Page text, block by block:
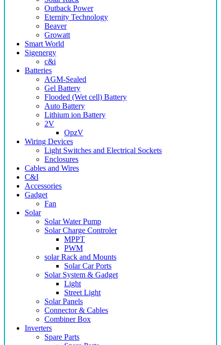
Outback Power
Eternity Technology
Beaver
Growatt
Smart World
Sigenergy
c&i
Batteries
AGM-Sealed
Gel Battery
Flooded (Wet cell) Battery
Auto Battery
Lithium ion Battery
2V
OpzV
Wiring Devices
Light Switches and Electrical Sockets
Enclosures
Cables and Wires
C&I
Accessories
Gadget
Fan
Solar
Solar Water Pump
Solar Charge Controler
MPPT
PWM
solar Rack and Mounts
Solar Car Ports
Solar System & Gadget
Light
Street Light
Solar Panels
Connector & Cables
Combiner Box
Inverters
Spare Parts